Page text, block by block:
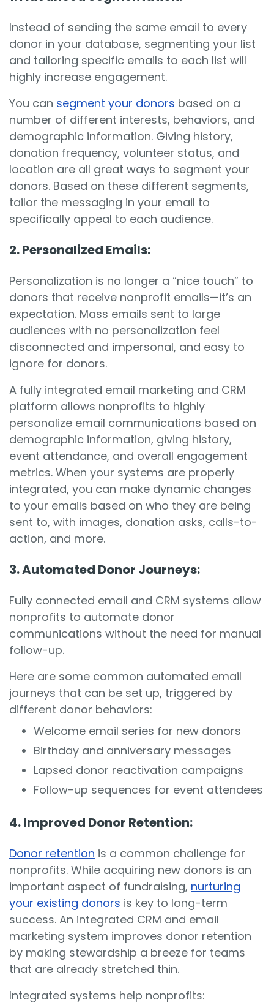
Instead of sending the same email to every
donor in your database, segmenting your list
and tailoring specific emails to each list will
highly increase engagement.
You can segment your donors based on a
number of different interests, behaviors, and
demographic information. Giving history,
donation frequency, volunteer status, and
location are all great ways to segment your
donors. Based on these different segments,
tailor the messaging in your email to
specifically appeal to each audience.
2. Personalized Emails:
Personalization is no longer a “nice touch” to
donors that receive nonprofit emails—it’s an
expectation. Mass emails sent to large
audiences with no personalization feel
disconnected and impersonal, and easy to
ignore for donors.
A fully integrated email marketing and CRM
platform allows nonprofits to highly
personalize email communications based on
demographic information, giving history,
event attendance, and overall engagement
metrics. When your systems are properly
integrated, you can make dynamic changes
to your emails based on who they are being
sent to, with images, donation asks, calls-to-
action, and more.
3. Automated Donor Journeys:
Fully connected email and CRM systems allow
nonprofits to automate donor
communications without the need for manual
follow-up.
Here are some common automated email
journeys that can be set up, triggered by
different donor behaviors:
Welcome email series for new donors
Birthday and anniversary messages
Lapsed donor reactivation campaigns
Follow-up sequences for event attendees
4. Improved Donor Retention:
Donor retention is a common challenge for
nonprofits. While acquiring new donors is an
important aspect of fundraising, nurturing
your existing donors is key to long-term
success. An integrated CRM and email
marketing system improves donor retention
by making stewardship a breeze for teams
that are already stretched thin.
Integrated systems help nonprofits: